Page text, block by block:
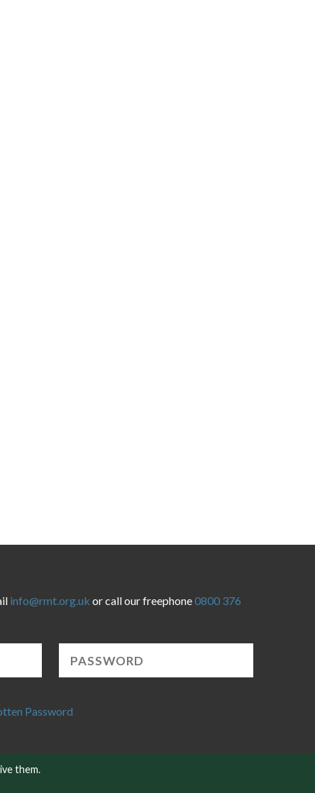
them.
info@rmt.org.uk or call our freephone0800 376
Password